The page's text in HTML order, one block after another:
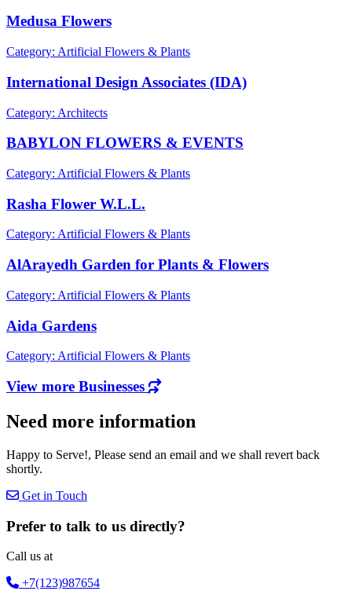
Medusa Flowers
Category: Artificial Flowers & Plants
International Design Associates (IDA)
Category: Architects
BABYLON FLOWERS & EVENTS
Category: Artificial Flowers & Plants
Rasha Flower W.L.L.
Category: Artificial Flowers & Plants
AlArayedh Garden for Plants & Flowers
Category: Artificial Flowers & Plants
Aida Gardens
Category: Artificial Flowers & Plants
View more Businesses
Need more information
Happy to Serve!, Please send an email and we shall revert back
shortly.
Get in Touch
Prefer to talk to us directly?
Call us at
+7(123)987654